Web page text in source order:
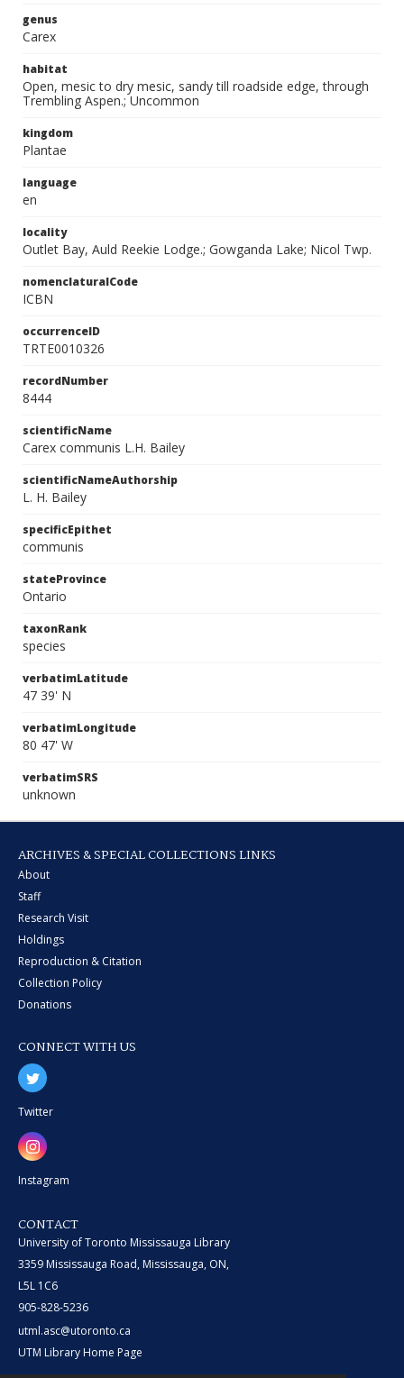
genus
Carex
habitat
Open, mesic to dry mesic, sandy till roadside edge, through
Trembling Aspen.; Uncommon
kingdom
Plantae
language
en
locality
Outlet Bay, Auld Reekie Lodge.; Gowganda Lake; Nicol Twp.
nomenclaturalCode
ICBN
occurrenceID
TRTE0010326
recordNumber
8444
scientificName
Carex communis L.H. Bailey
scientificNameAuthorship
L. H. Bailey
specificEpithet
communis
stateProvince
Ontario
taxonRank
species
verbatimLatitude
47 39' N
verbatimLongitude
80 47' W
verbatimSRS
unknown
ARCHIVES & SPECIAL COLLECTIONS LINKS
About
Staff
Research Visit
Holdings
Reproduction & Citation
Collection Policy
Donations
CONNECT WITH US
Twitter
Instagram
CONTACT
University of Toronto Mississauga Library
3359 Mississauga Road, Mississauga, ON,
L5L 1C6
905-828-5236
utml.asc@utoronto.ca
UTM Library Home Page